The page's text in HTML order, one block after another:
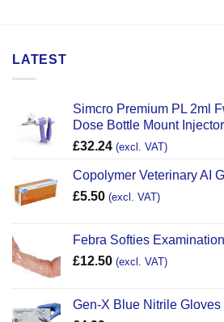
LATEST
Simcro Premium PL 2ml
Dose Bottle Mount
£32.24 (excl. VAT)
Copolymer Veterinary AI
£5.50 (excl. VAT)
Febra Softies
£12.50 (excl. VAT)
Gen-X Blue Nitrile Gloves